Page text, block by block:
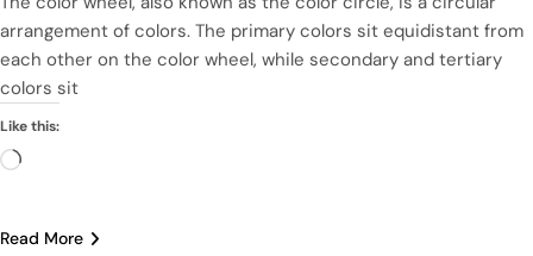
arrangement of colors. The primary colors sit equidistant from
each other on the color wheel, while secondary and tertiary
colors sit
Like this:
Loading…
Read More